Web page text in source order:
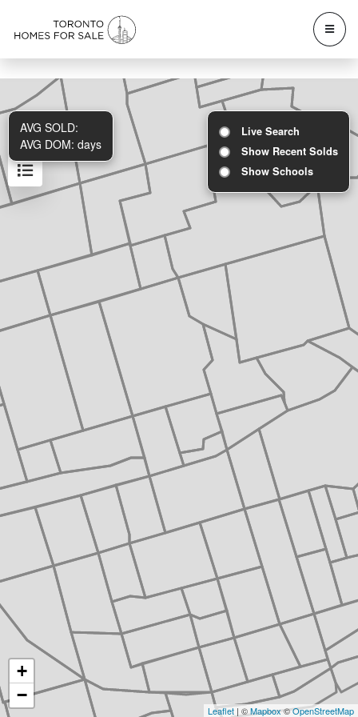
AVG SOLD:
AVG DOM: days
Live Search
Show Recent Solds
Show Schools
+
−
Leaflet| ©Mapbox©OpenStreetMap
Results